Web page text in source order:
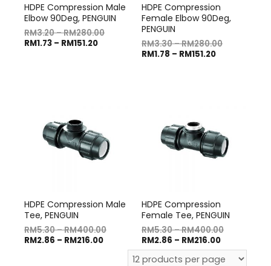
HDPE Compression Male
Elbow 90Deg, PENGUIN
RM3.20–RM280.00
RM1.73 – RM151.20
HDPE Compression
Female Elbow 90Deg,
PENGUIN
RM3.30–RM280.00
RM1.78 – RM151.20
HDPE Compression Male
Tee, PENGUIN
RM5.30–RM400.00
RM2.86 – RM216.00
HDPE Compression
Female Tee, PENGUIN
RM5.30–RM400.00
RM2.86 – RM216.00